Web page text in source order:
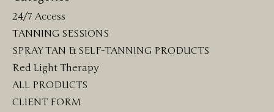
24/7 Access
TANNING SESSIONS
SPRAY TAN & SELF-TANNING PRODUCTS
Red Light Therapy
ALL PRODUCTS
CLIENT FORM